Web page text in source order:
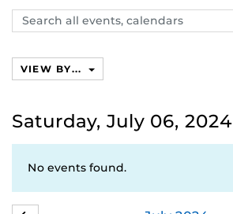
Search
events,
VIEW BY...
Saturday, July 06, 2024
No events found.